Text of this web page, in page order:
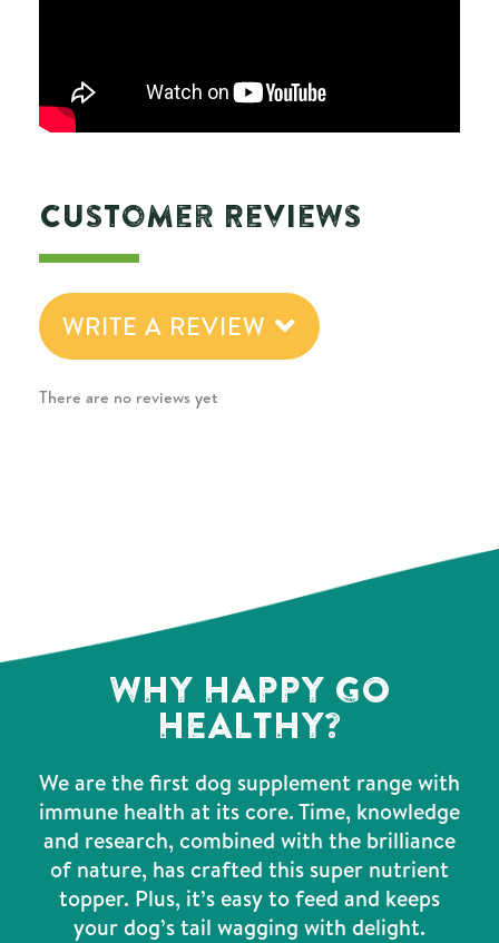
Customer Reviews
WRITE A REVIEW
There are no reviews yet
WHY HAPPY GO
HEALTHY?
We are the first dog supplement range with
immune health at its core. Time, knowledge
and research, combined with the brilliance
of nature, has crafted this super nutrient
topper. Plus, it’s easy to feed and keeps
your dog’s tail wagging with delight.